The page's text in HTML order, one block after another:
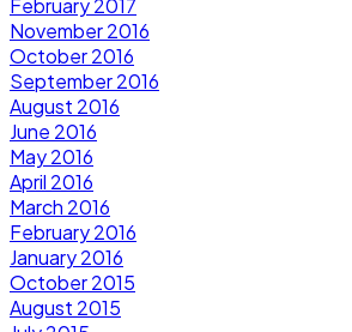
February 2017
November 2016
October 2016
September 2016
August 2016
June 2016
May 2016
April 2016
March 2016
February 2016
January 2016
October 2015
August 2015